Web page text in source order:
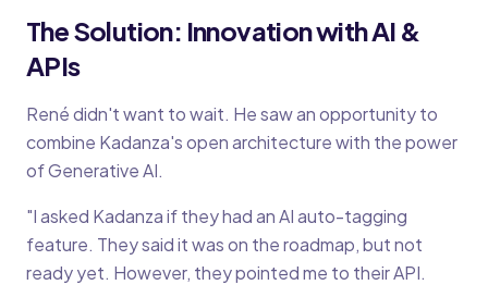
The Solution: Innovation with AI &
APIs
René didn't want to wait. He saw an opportunity to
combine Kadanza's open architecture with the power
of Generative AI.
"I asked Kadanza if they had an AI auto-tagging
feature. They said it was on the roadmap, but not
ready yet. However, they pointed me to their API.